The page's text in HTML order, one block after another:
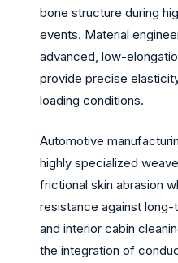
bone structure during
events. Material
advanced, low-
provide precise
loading conditions.
Automotive
highly specialized
frictional skin abrasion
resistance against
and interior cabin
the integration of